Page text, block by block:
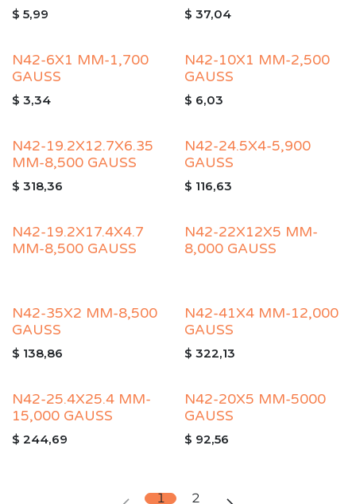
$ 5,99 $ 37,04
N42-6X1 MM-1,700
GAUSS
$ 3,34
N42-10X1 MM-2,500
GAUSS
$ 6,03
N42-19.2X12.7X6.35
MM-8,500 GAUSS
$ 318,36
N42-24.5X4-5,900
GAUSS
$ 116,63
N42-19.2X17.4X4.7
MM-8,500 GAUSS
N42-22X12X5 MM-
8,000 GAUSS
N42-35X2 MM-8,500
GAUSS
$ 138,86
N42-41X4 MM-12,000
GAUSS
$ 322,13
N42-25.4X25.4 MM-
15,000 GAUSS
$ 244,69
N42-20X5 MM-5000
GAUSS
$ 92,56
1 2